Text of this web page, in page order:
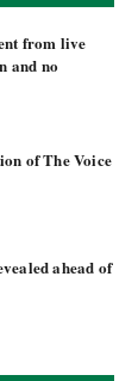
from live
and no
of The Voice
ahead of